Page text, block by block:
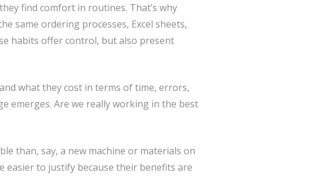
find comfort in routines. That’s why
same ordering processes, Excel sheets,
habits offer control, but also present
what they cost in terms of time, errors,
emerges. Are we really working in the best
than, say, a new machine or materials on
easier to justify because their benefits are